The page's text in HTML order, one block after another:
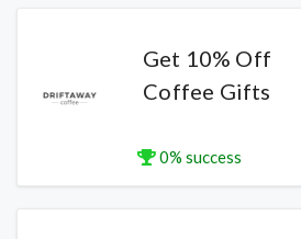
Get 10% Off
Coffee Gifts
0% success